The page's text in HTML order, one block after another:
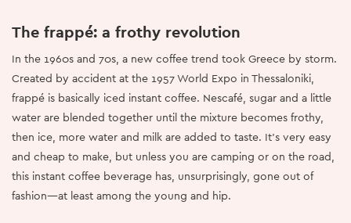
The frappé: a frothy revolution
In the 1960s and 70s, a new coffee trend took Greece by storm.
Created by accident at the 1957 World Expo in Thessaloniki,
frappé is basically iced instant coffee. Nescafé, sugar and a little
water are blended together until the mixture becomes frothy,
then ice, more water and milk are added to taste. It’s very easy
and cheap to make, but unless you are camping or on the road,
this instant coffee beverage has, unsurprisingly, gone out of
fashion—at least among the young and hip.